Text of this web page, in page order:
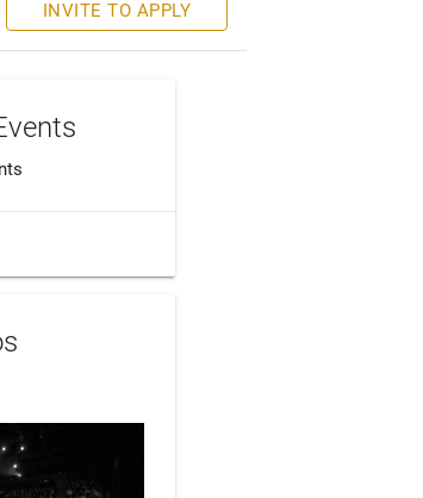
INVITE TO APPLY